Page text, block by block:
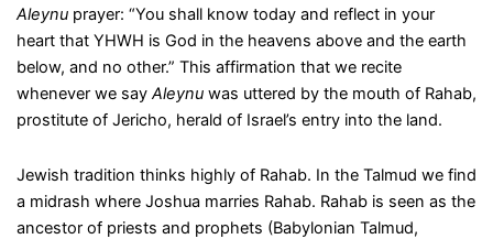
Aleynuprayer: “You shall know today and reflect in your
heart that YHWH is God in the heavens above and the earth
below, and no other.” This affirmation that we recite
whenever we say Aleynuwas uttered by the mouth of Rahab,
prostitute of Jericho, herald of Israel’s entry into the land.
Jewish tradition thinks highly of Rahab. In the Talmud we find
a midrash where Joshua marries Rahab. Rahab is seen as the
ancestor of priests and prophets (Babylonian Talmud,